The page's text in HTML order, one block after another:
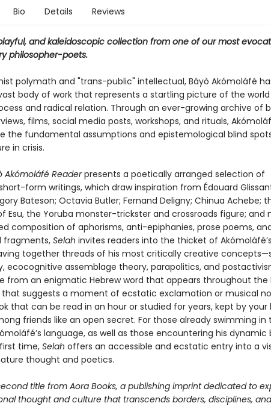
Bio Details Reviews
and kaleidoscopic collection from one of our most
philosopher-poets.
polymath and "trans-public" intellectual, Báyò Akómoláfé
body of work that represents a startling picture of the world
and radical relation. Through an ever-growing archive of
films, social media posts, workshops, and rituals,
the fundamental assumptions and epistemological blind
in crisis.
Akómoláfé Readerpresents a poetically arranged selection of
form writings, which draw inspiration from Édouard
Bateson; Octavia Butler; Fernand Deligny; Chinua Achebe;
Esu, the Yoruba monster-trickster and crossroads figure; and
composition of aphorisms, anti-epiphanies, prose poems,
fragments,Selah invites readers into the thicket of Akómoláfé’s
together threads of his most critically creative
ecocognitive assemblage theory, parapolitics, and
from an enigmatic Hebrew word that appears throughout the
that suggests a moment of ecstatic exclamation or musical
that can be read in an hour or studied for years, kept by your
friends like an open secret. For those already swimming in
language, as well as those encountering his dynamic
time, Selah offers an accessible and ecstatic entry into a
thought and poetics.
title from Aora Books, a publishing imprint dedicated to
thought and culture that transcends borders, disciplines, and